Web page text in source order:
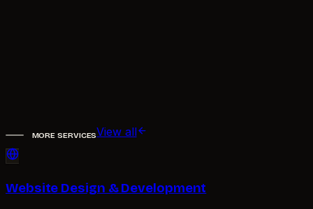
MORE SERVICESView all
Website Design & Development